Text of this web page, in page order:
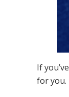
If
for you.